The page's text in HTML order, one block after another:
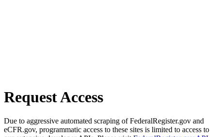
Request Access
Due to aggressive automated scraping of FederalRegister.gov and
eCFR.gov, programmatic access to these sites is limited to access to